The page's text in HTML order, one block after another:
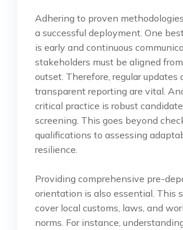
Adhering to proven
a successful deployment. One
is early and continuous
stakeholders must be aligned
outset. Therefore, regular updates
transparent reporting are vital.
critical practice is robust candidate
screening. This goes beyond
qualifications to assessing
resilience.
Providing comprehensive pre-
orientation is also essential. This
cover local customs, laws, and
norms. For instance,